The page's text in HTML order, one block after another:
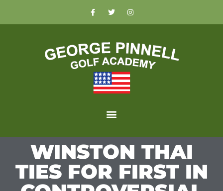
WINSTON THAI
TIES FOR FIRST IN